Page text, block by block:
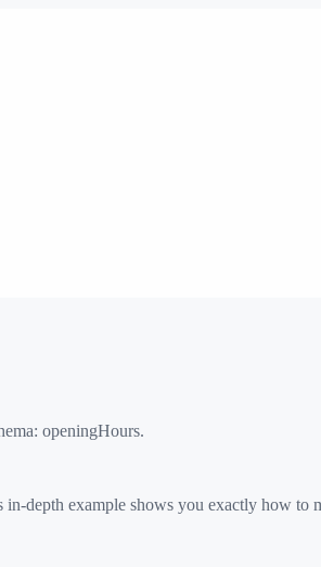
openingHours.
depth example shows you exactly how to